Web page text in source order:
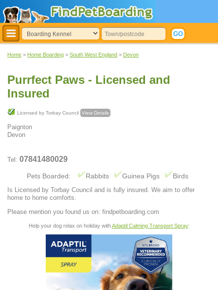
Home > Home Boarding > South West England > Devon
Purrfect Paws - Licensed and
Insured
Licensed by Torbay Council View Details
Paignton
Devon
Tel: 07841480029
Pets Boarded: Rabbits Guinea Pigs Birds
Is Licensed by Torbay Council and is fully insured. We aim to offer
home to home comforts.
Please mention you found us on: findpetboarding.com
Help your dog relax on holiday withAdaptil Calming Transport Spray: